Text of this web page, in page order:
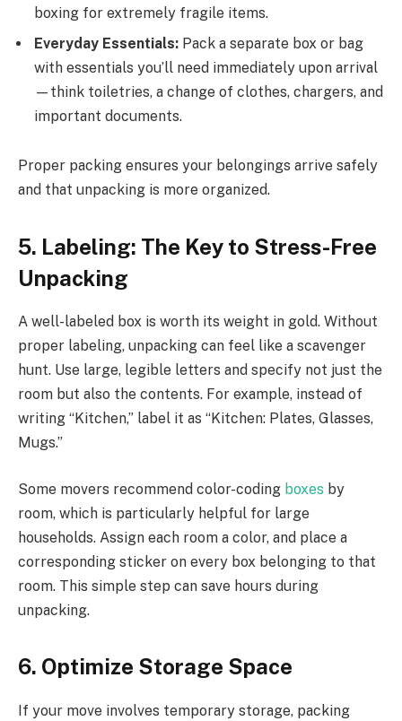
boxing for extremely fragile items.
Everyday Essentials: Pack a separate box or bag
with essentials you’ll need immediately upon arrival
—think toiletries, a change of clothes, chargers, and
important documents.
Proper packing ensures your belongings arrive safely
and that unpacking is more organized.
5. Labeling: The Key to Stress-Free
Unpacking
A well-labeled box is worth its weight in gold. Without
proper labeling, unpacking can feel like a scavenger
hunt. Use large, legible letters and specify not just the
room but also the contents. For example, instead of
writing “Kitchen,” label it as “Kitchen: Plates, Glasses,
Mugs.”
Some movers recommend color-coding boxes by
room, which is particularly helpful for large
households. Assign each room a color, and place a
corresponding sticker on every box belonging to that
room. This simple step can save hours during
unpacking.
6. Optimize Storage Space
If your move involves temporary storage, packing